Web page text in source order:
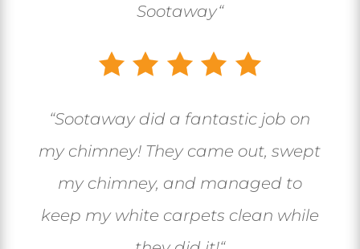
Sootaway“
“Sootaway did a fantastic job on
my chimney! They came out, swept
my chimney, and managed to
keep my white carpets clean while